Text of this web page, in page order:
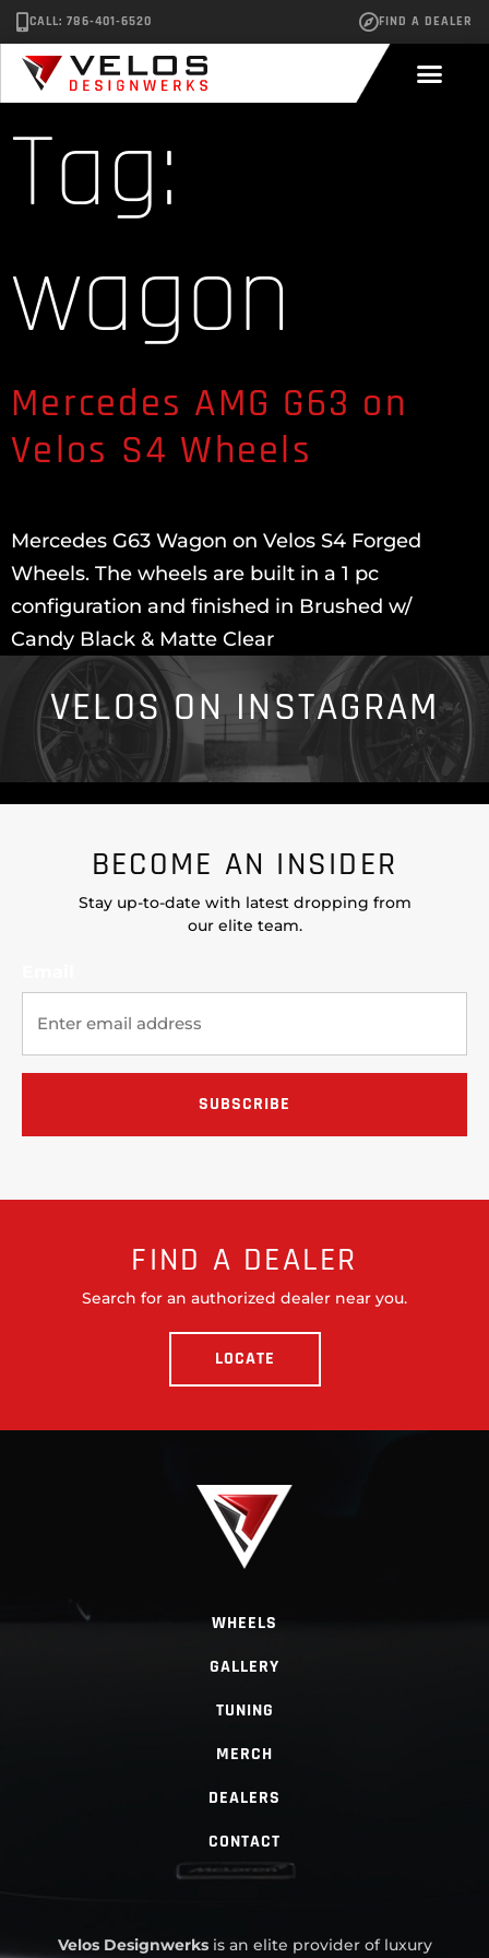
CALL: 786-401-6520 FIND A DEALER
Tag:
wagon
Mercedes AMG G63 on
Velos S4 Wheels
Mercedes G63 Wagon on Velos S4 Forged
Wheels. The wheels are built in a 1 pc
configuration and finished in Brushed w/
Candy Black & Matte Clear
VELOS ON INSTAGRAM
BECOME AN INSIDER
Stay up-to-date with latest dropping from
our elite team.
FIND A DEALER
Search for an authorized dealer near you.
LOCATE
WHEELS
GALLERY
TUNING
MERCH
DEALERS
CONTACT
Velos Designwerksis an elite provider of luxury